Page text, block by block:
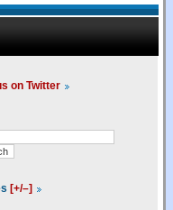
on Twitter
[+/–]